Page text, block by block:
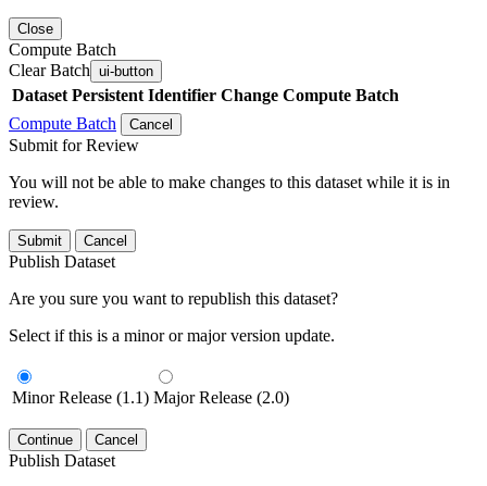
Close
Compute Batch
Clear Batch ui-button
Dataset Persistent Identifier Change Compute Batch
Compute Batch
Cancel
Submit for Review
You will not be able to make changes to this dataset while it is in
review.
Submit Cancel
Publish Dataset
Are you sure you want to republish this dataset?
Select if this is a minor or major version update.
Minor Release (1.1) Major Release (2.0)
Continue Cancel
Publish Dataset